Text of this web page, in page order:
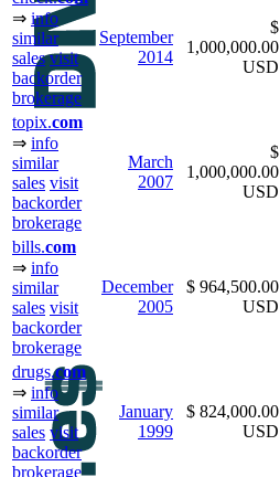
⇒ info
similar
sales visit
backorder
brokerage
September
2014
$
1,000,000.00
USD
topix.com
⇒ info
similar
sales visit
backorder
brokerage
March
2007
$
1,000,000.00
USD
bills.com
⇒ info
similar
sales visit
backorder
brokerage
December
2005
$ 964,500.00
USD
drugs.com
⇒ info
similar
sales visit
backorder
brokerage
January
1999
$ 824,000.00
USD